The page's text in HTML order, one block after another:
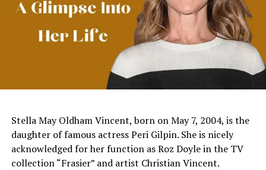
Stella May Oldham Vincent, born on May 7, 2004, is the
daughter of famous actress Peri Gilpin. She is nicely
acknowledged for her function as Roz Doyle in the TV
collection “Frasier” and artist Christian Vincent.